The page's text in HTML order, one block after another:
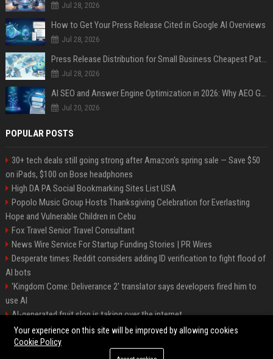
Jul 28, 2026
How to Get Your Press Release Cited in Google AI Overviews
Jul 28, 2026
Press Release Distribution for Small Business Cheapest Path to Real Coverage
Jul 28, 2026
AI SEO and Answer Engine Optimization in 2026: Why AEO Grew 5,500% and How Brands Are Adapting
Jul 20, 2026
POPULAR POSTS
30+ tech deals still going strong after Amazon's spring sale — Save $50
on iPads, $100 on Bose headphones
High DA PA Social Bookmarking Sites List USA
Popolo Music Group Hosts Thanksgiving Celebration for Everlasting
Hope and Vulnerable Children in Cebu
Fox Travel Senior Travel Consultant
News Wire Service For Startup Funding Stories | PR Wires
Desperate times: Reddit considers adding ID verification to fight flood of
AI bots
'Kingdom Come: Deliverance 2' translator says developers fired him to
use AI
AI-generated fruit slop is taking over the internet
AI facial recognition led to a grandma being wrongly jailed
Your experience on this site will be improved by allowing cookies
Cookie Policy